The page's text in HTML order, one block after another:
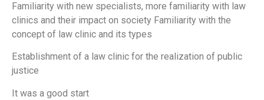
Familiarity with new specialists, more familiarity with law
clinics and their impact on society Familiarity with the
concept of law clinic and its types
Establishment of a law clinic for the realization of public
justice
It was a good start